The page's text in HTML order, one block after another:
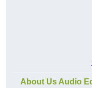
About Us Audio